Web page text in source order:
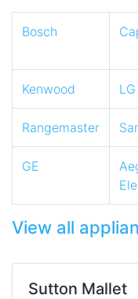
Bosch
Kenwood LG
Rangemaster
GE
View all
Sutton Mallet